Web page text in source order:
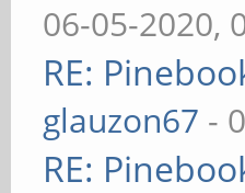
06-05-2020,
RE:
glauzon67 -
RE: